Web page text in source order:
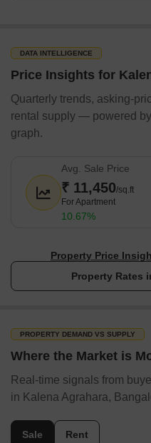
DATA INTELLIGENCE
Price Insights for
Quarterly trends, asking-
rental supply — powered
graph.
Avg. Sale Price
₹ 11,450/sq.ft
For Apartment
10.67%
Property Price
Property Rates
PROPERTY DEMAND VS SUPPLY
Where the Market is
Real-time signals from
in Kalena Agrahara,
Sale Rent